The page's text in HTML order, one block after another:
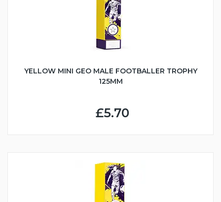
YELLOW MINI GEO MALE FOOTBALLER TROPHY
125MM
£5.70